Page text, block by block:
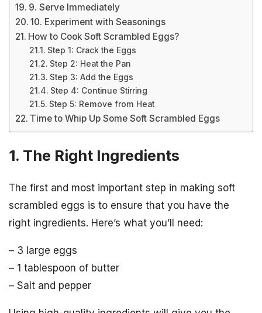
9. Serve Immediately
10. Experiment with Seasonings
How to Cook Soft Scrambled Eggs?
Step 1: Crack the Eggs
Step 2: Heat the Pan
Step 3: Add the Eggs
Step 4: Continue Stirring
Step 5: Remove from Heat
Time to Whip Up Some Soft Scrambled Eggs
1. The Right Ingredients
The first and most important step in making soft
scrambled eggs is to ensure that you have the
right ingredients. Here’s what you’ll need:
– 3 large eggs
– 1 tablespoon of butter
– Salt and pepper